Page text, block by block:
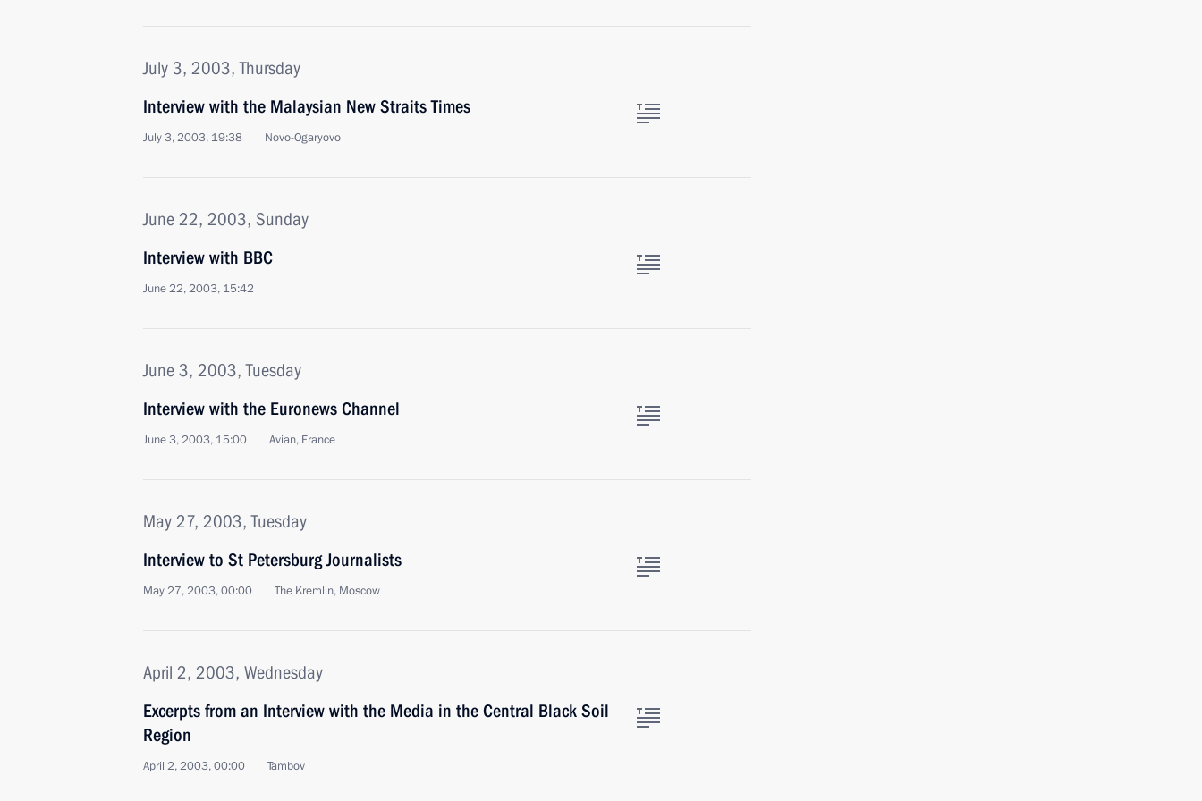
July 3, 2003, Thursday
Interview with the Malaysian New Straits Times
July 3, 2003, 19:38 Novo-Ogaryovo
June 22, 2003, Sunday
Interview with BBC
June 22, 2003, 15:42
June 3, 2003, Tuesday
Interview with the Euronews Channel
June 3, 2003, 15:00 Avian, France
May 27, 2003, Tuesday
Interview to St Petersburg Journalists
May 27, 2003, 00:00 The Kremlin, Moscow
April 2, 2003, Wednesday
Excerpts from an Interview with the Media in the Central Black Soil
Region
April 2, 2003, 00:00 Tambov